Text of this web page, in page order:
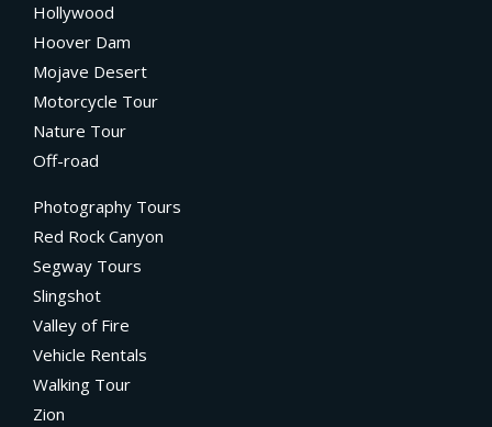
Hollywood
Hoover Dam
Mojave Desert
Motorcycle Tour
Nature Tour
Off-road
Photography Tours
Red Rock Canyon
Segway Tours
Slingshot
Valley of Fire
Vehicle Rentals
Walking Tour
Zion